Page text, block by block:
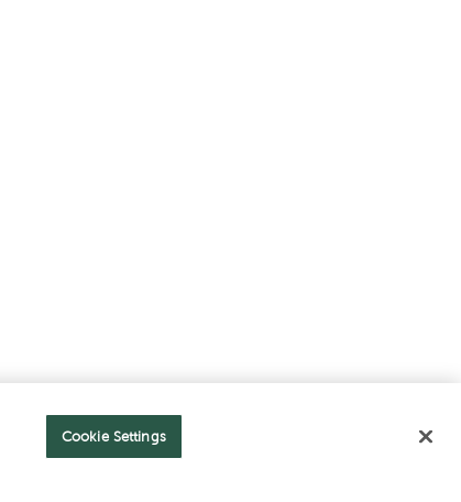
Cookie Settings